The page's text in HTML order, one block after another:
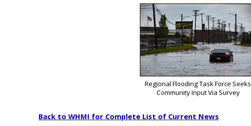
Regional Flooding Task Force Seeks
Community Input Via Survey
Back to WHMI for Complete List of Current News